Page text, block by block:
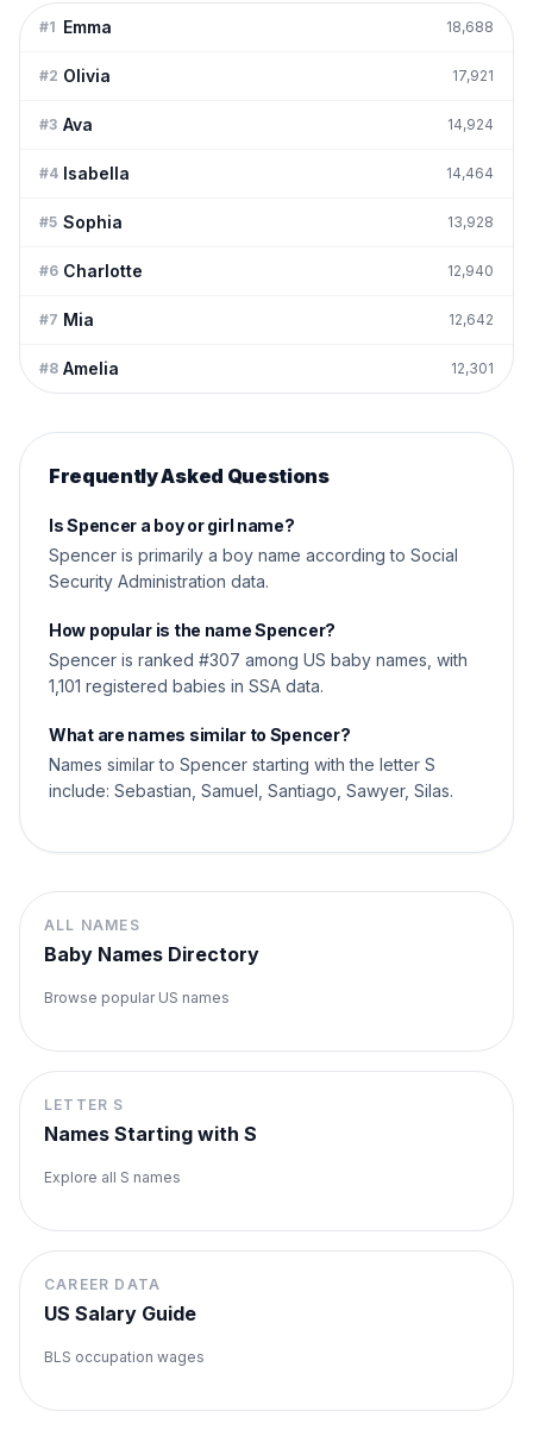
#1 Emma 18,688
#2 Olivia 17,921
#3 Ava 14,924
#4 Isabella 14,464
#5 Sophia 13,928
#6 Charlotte 12,940
#7 Mia 12,642
#8 Amelia 12,301
Frequently Asked Questions
Is Spencer a boy or girl name?
Spencer is primarily a boy name according to Social
Security Administration data.
How popular is the name Spencer?
Spencer is ranked #307 among US baby names, with
1,101 registered babies in SSA data.
What are names similar to Spencer?
Names similar to Spencer starting with the letter S
include: Sebastian, Samuel, Santiago, Sawyer, Silas.
ALL NAMES
Baby Names Directory
Browse popular US names
LETTER S
Names Starting with S
Explore all S names
CAREER DATA
US Salary Guide
BLS occupation wages